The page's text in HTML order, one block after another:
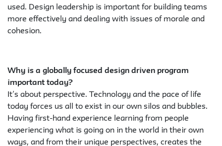
used. Design leadership is important for building teams
more effectively and dealing with issues of morale and
cohesion.
Why is a globally focused design driven program
important today?
It’s about perspective. Technology and the pace of life
today forces us all to exist in our own silos and bubbles.
Having first-hand experience learning from people
experiencing what is going on in the world in their own
ways, and from their unique perspectives, creates the